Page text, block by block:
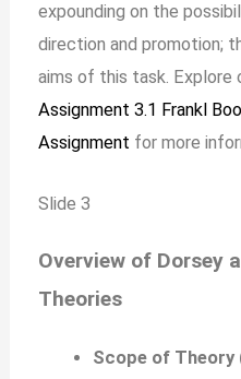
expounding on the
direction and promotion;
aims of this task. Explore
Assignment 3.1 Frankl
Assignment for more
Slide 3
Overview of Dorsey
Theories
Scope of Theory